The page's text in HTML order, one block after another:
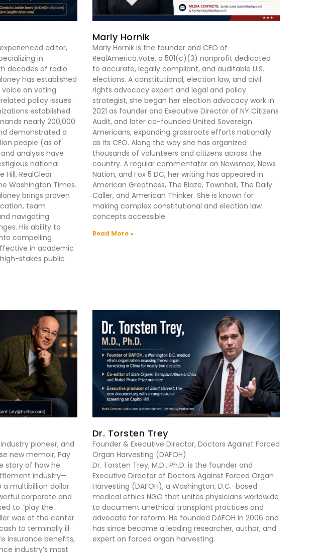
editor,
in
decades of radio
has established
on voting
policy issues.
established
nearly 200,000
demonstrated a
people (as of
analysis have
national
Hill, RealClear
Washington Times.
brings proven
team
navigating
His ability to
compelling
in academic
stakes public
Marly Hornik
Marly Hornik is the founder and CEO of
RealAmerica.Vote, a 501(c)(3) nonprofit dedicated
to accurate, legally compliant, and auditable U.S.
elections. A constitutional, election law, and civil
rights advocacy expert and legal and policy
strategist, she began her election advocacy work in
2021 as founder and Executive Director of NY Citizens
Audit, and later co-founded United Sovereign
Americans, expanding grassroots efforts nationally
as its CEO. Along the way she has organized
thousands of volunteers and citizens across the
country. A regular commentator on Newsmax, News
Nation, and Fox 5 DC, her writing has appeared in
American Greatness, The Blaze, Townhall, The Daily
Caller, and American Thinker. She is known for
making complex constitutional and election law
concepts accessible.
Read More »
pioneer, and
new memoir, Pay
story of how he
industry—
multibillion‑dollar
corporate and
to “play the
was at the center
to terminally ill
insurance benefits,
industry’s most
Dr. Torsten Trey
Founder & Executive Director, Doctors Against Forced
Organ Harvesting (DAFOH)
Dr. Torsten Trey, M.D., Ph.D. is the founder and
Executive Director of Doctors Against Forced Organ
Harvesting (DAFOH), a Washington, D.C.-based
medical ethics NGO that unites physicians worldwide
to document unethical transplant practices and
advocate for reform. He founded DAFOH in 2006 and
has since become a leading researcher, author, and
expert on forced organ harvesting.